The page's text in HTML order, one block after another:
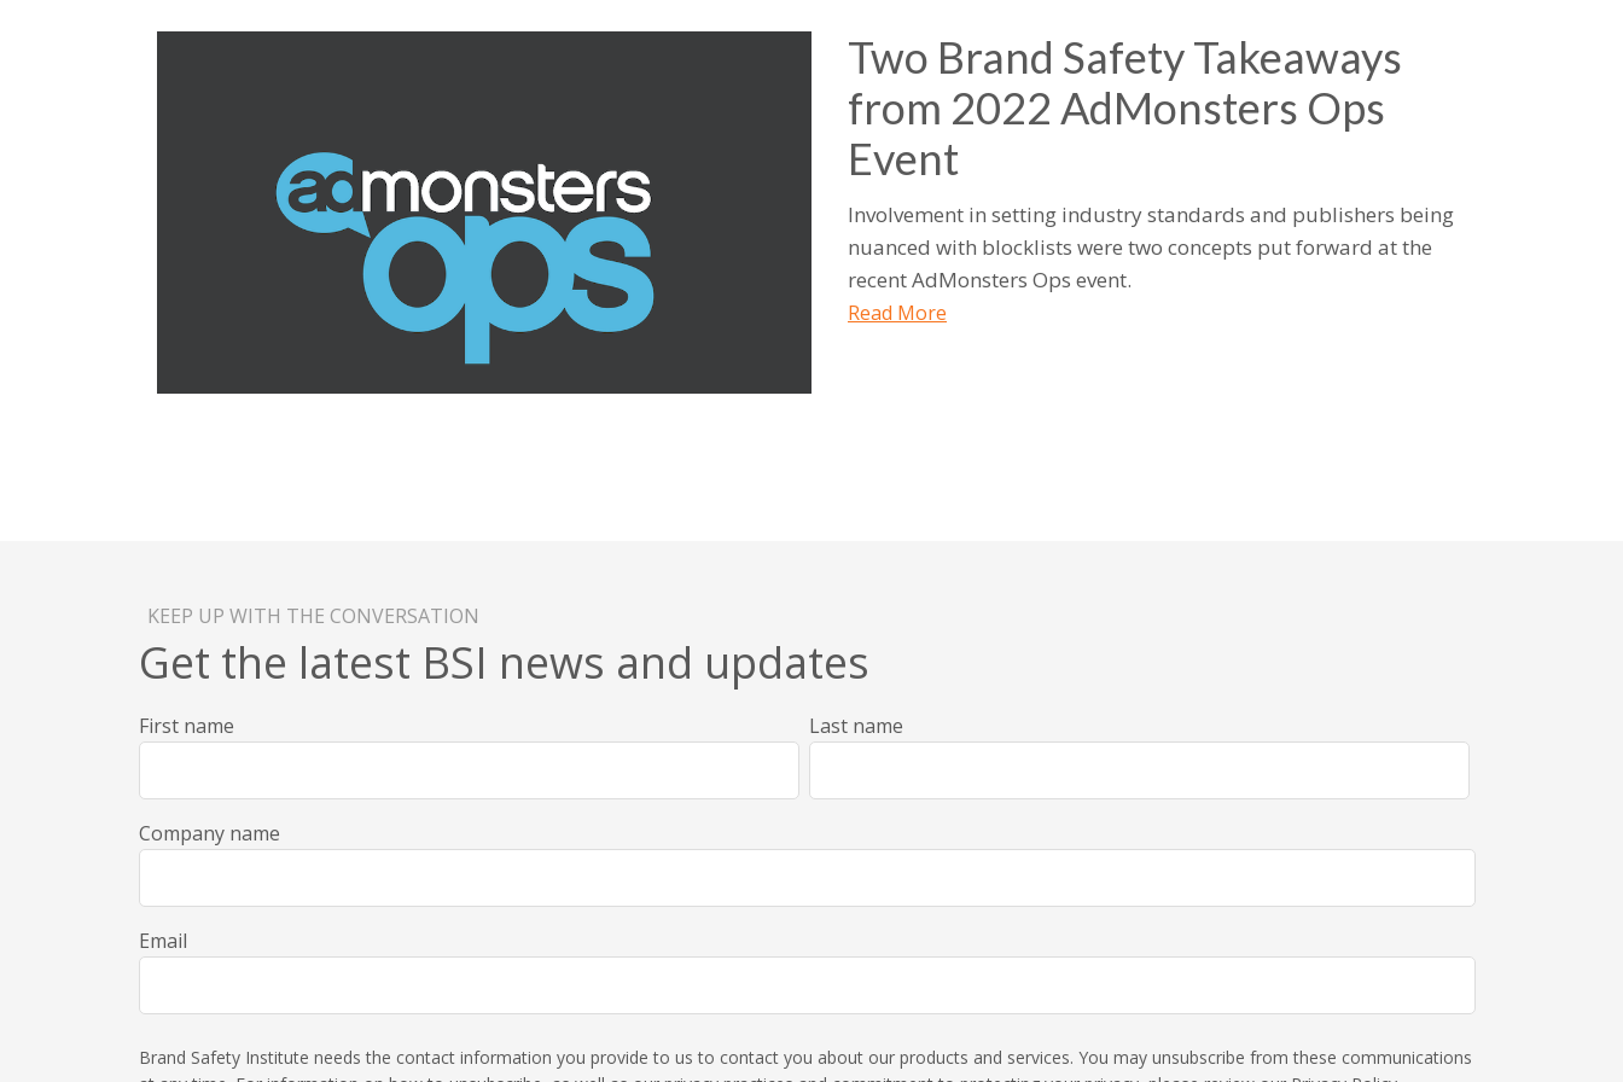
Two Brand Safety Takeaways
from 2022 AdMonsters Ops
Event
Involvement in setting industry standards and publishers being
nuanced with blocklists were two concepts put forward at the
recent AdMonsters Ops event.
Read More
KEEP UP WITH THE CONVERSATION
Get the latest BSI news and updates
First name Last name
Company name
Email
Brand Safety Institute needs the contact information you provide to us to contact you about our products and services. You may unsubscribe from these communications